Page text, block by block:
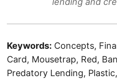
Keywords: Concepts,
Card, Mousetrap, Red,
Predatory Lending,